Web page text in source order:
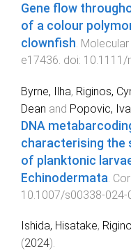
Gene flow
of a colour
clownfish.
e17436. doi: 10.1111/
Byrne, Ilha, Riginos,
Dean and Popovic, Iva
DNA
characterising the
of planktonic
Echinodermata
10.1007/s00338-024-
Ishida, Hisatake,
(2024).